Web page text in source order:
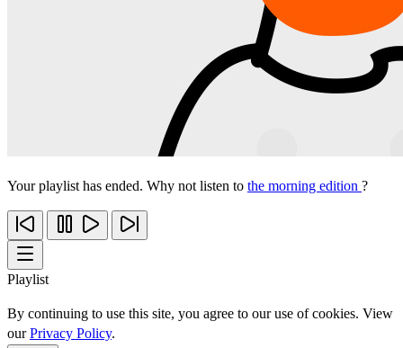
Your playlist has ended. Why not listen to the morning edition ?
Playlist
By continuing to use this site, you agree to our use of cookies. View
ourPrivacy Policy.